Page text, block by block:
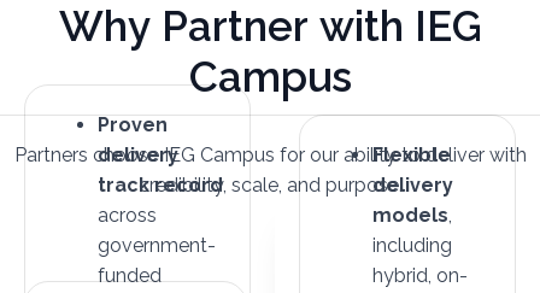
Why Partner with IEG
Campus
Partners choose IEG Campus for our ability to deliver with
credibility, scale, and purpose.
Proven
delivery
track record
across
government-
funded
Flexible
delivery
models,
including
hybrid, on-